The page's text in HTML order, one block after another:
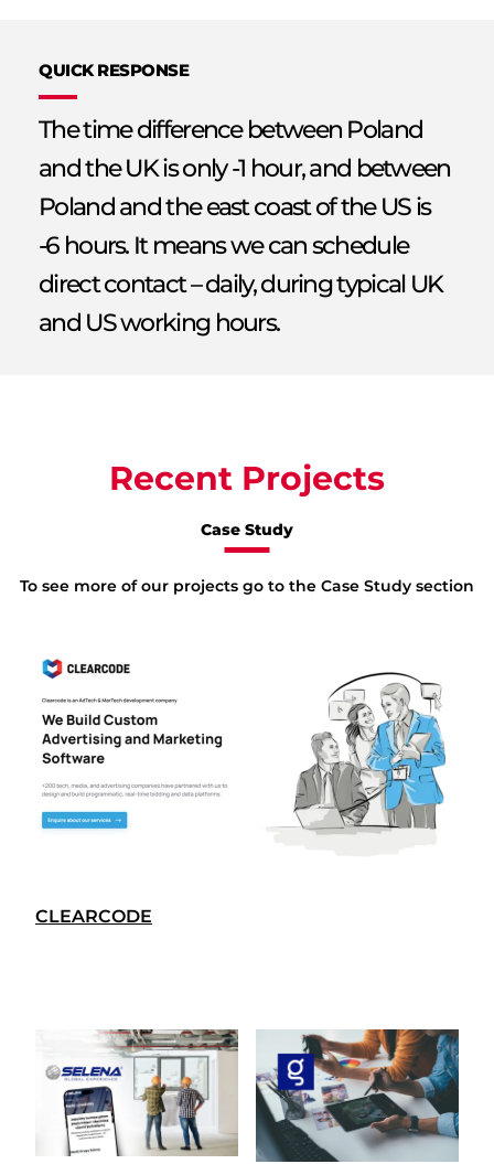
QUICK RESPONSE
The time difference between Poland
and the UK is only -1 hour, and between
Poland and the east coast of the US is
-6 hours. It means we can schedule
direct contact – daily, during typical UK
and US working hours.
Recent Projects
Case Study
To see more of our projects go to the Case Study section
CLEARCODE